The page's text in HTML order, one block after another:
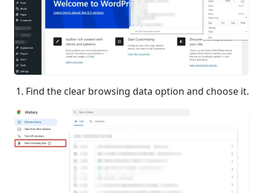
Find the clear browsing data option and choose it.